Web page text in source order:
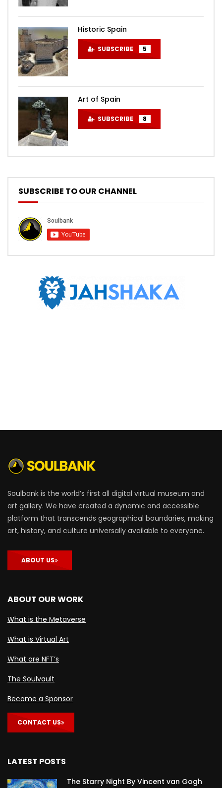
Historic Spain
SUBSCRIBE 5
Art of Spain
SUBSCRIBE 8
SUBSCRIBE TO OUR CHANNEL
Soulbank is the world’s first all digital virtual museum and
art gallery. We have created a dynamic and accessible
platform that transcends geographical boundaries, making
art, history, and culture universally available to everyone.
ABOUT US
ABOUT OUR WORK
What is the Metaverse
What is Virtual Art
What are NFT’s
The Soulvault
Become a Sponsor
CONTACT US
LATEST POSTS
The Starry Night By Vincent van Gogh